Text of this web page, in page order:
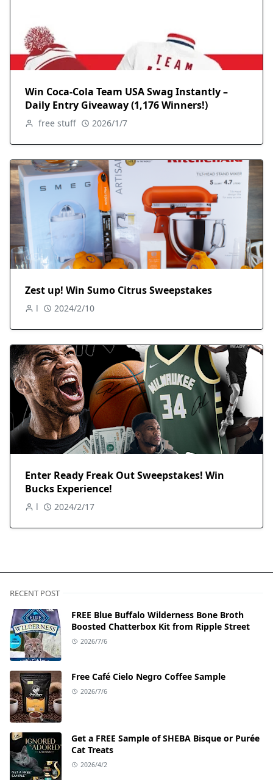
Win Coca-Cola Team USA Swag Instantly –
Daily Entry Giveaway (1,176 Winners!)
free stuff 2026/1/7
Zest up! Win Sumo Citrus Sweepstakes
l 2024/2/10
Enter Ready Freak Out Sweepstakes! Win
Bucks Experience!
l 2024/2/17
RECENT POST
FREE Blue Buffalo Wilderness Bone Broth
Boosted Chatterbox Kit from Ripple Street
2026/7/6
Free Café Cielo Negro Coffee Sample
2026/7/6
Get a FREE Sample of SHEBA Bisque or Purée
Cat Treats
2026/4/2